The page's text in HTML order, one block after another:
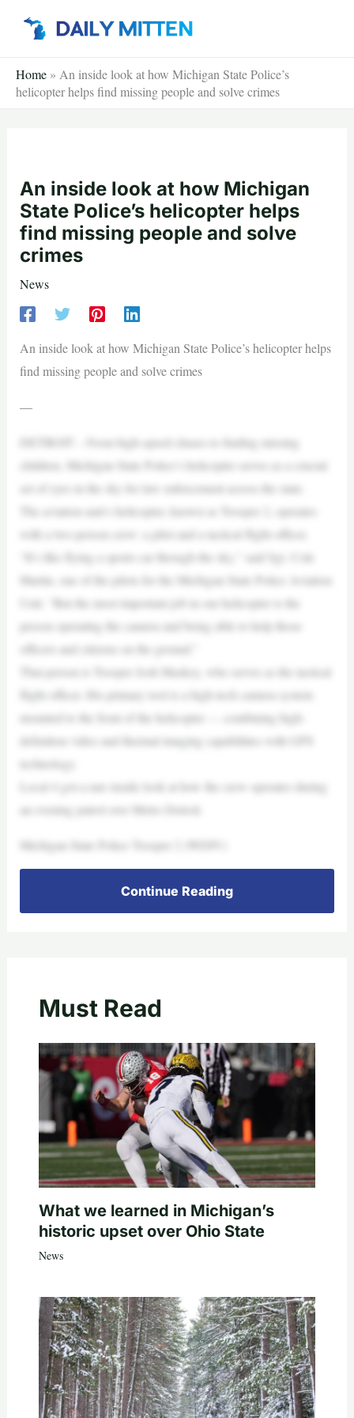
Home » An inside look at how Michigan State Police’s
helicopter helps find missing people and solve crimes
An inside look at how Michigan
State Police’s helicopter helps
find missing people and solve
crimes
News
An inside look at how Michigan State Police’s helicopter helps
find missing people and solve crimes
—
DETROIT – From high-speed chases to finding missing
children, Michigan State Police’s helicopter serves as a crucial
set of eyes in the sky for law enforcement across the state.
The aviation unit’s helicopter, known as Trooper 2, operates
with a two-person crew: a pilot and a tactical flight officer.
“It’s like flying a sports car through the sky,” said Sgt. Cole
Martin, one of the pilots for the Michigan State Police Aviation
Unit. “But the most important job in our helicopter is the
person operating the camera and being able to help those
officers and citizens on the ground.”
That person is Trooper Josh Maskey, who serves as the tactical
flight officer. His primary tool is a high-tech camera system
mounted to the front of the helicopter — combining high-
definition video and thermal imaging capabilities with GPS
technology.
Local 4 got a rare inside look at how the crew operates during
an evening patrol over Metro Detroit.
Michigan State Police Trooper 2 (WDIV)
Continue Reading
Must Read
What we learned in Michigan’s
historic upset over Ohio State
News